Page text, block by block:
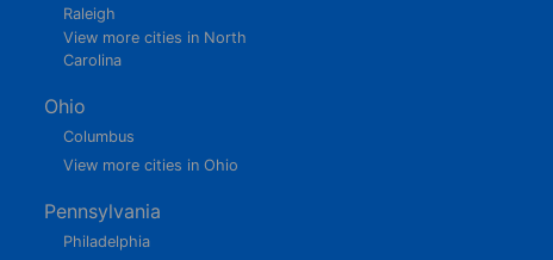
Raleigh
View more cities in North
Carolina
Ohio
Columbus
View more cities in Ohio
Pennsylvania
Philadelphia